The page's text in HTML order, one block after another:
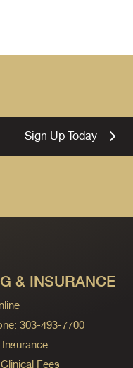
Sign Up Today
& INSURANCE
303-493-7700
Fees